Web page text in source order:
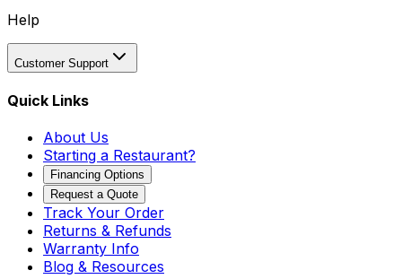
Help
Customer Support
Quick Links
About Us
Starting a Restaurant?
Financing Options
Request a Quote
Track Your Order
Returns & Refunds
Warranty Info
Blog & Resources